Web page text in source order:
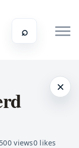
⌕
×
views0likes